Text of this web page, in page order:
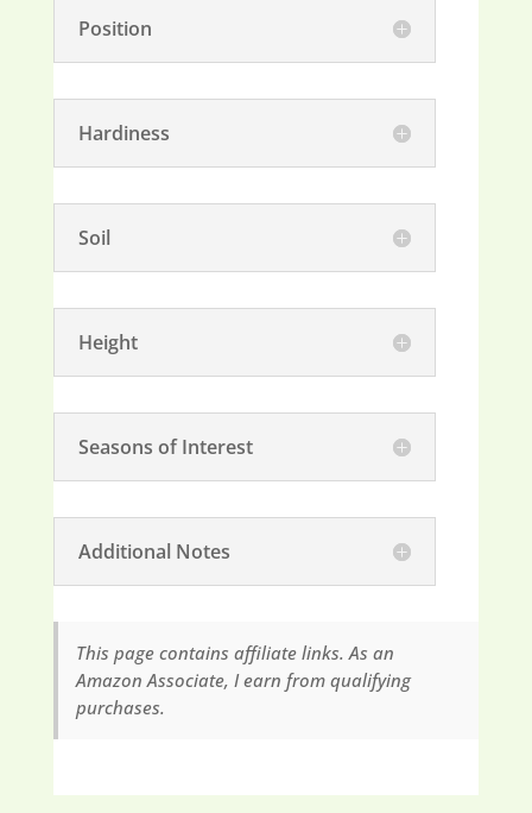
Position
Hardiness
Soil
Height
Seasons of Interest
Additional Notes
This page contains affiliate links. As an
Amazon Associate, I earn from qualifying
purchases.